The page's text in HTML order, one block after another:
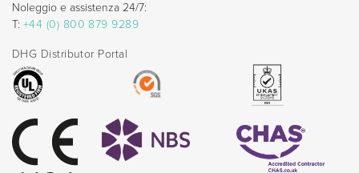
Noleggio e assistenza 24/7:
T: +44 (0) 800 879 9289
DHG Distributor Portal